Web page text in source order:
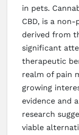
in pets.
CBD, is a
derived from
significant
therapeutic
realm of pain
growing
evidence and
research
viable